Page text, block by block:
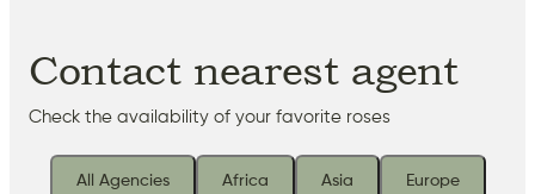
Contact nearest agent
Check the availability of your favorite roses
All Agencies Africa Asia Europe